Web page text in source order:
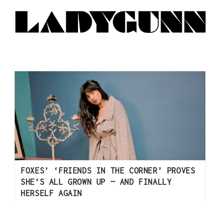
FOXES’ ‘FRIENDS IN THE CORNER’ PROVES
SHE’S ALL GROWN UP — AND FINALLY
HERSELF AGAIN